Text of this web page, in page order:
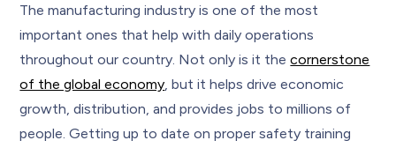
The manufacturing industry is one of the most
important ones that help with daily operations
throughout our country. Not only is it thecornerstone
of the global economy, but it helps drive economic
growth, distribution, and provides jobs to millions of
people. Getting up to date on proper safety training